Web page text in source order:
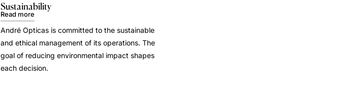
Sustainability
Read more
André Opticas is committed to the sustainable
and ethical management of its operations. The
goal of reducing environmental impact shapes
each decision.